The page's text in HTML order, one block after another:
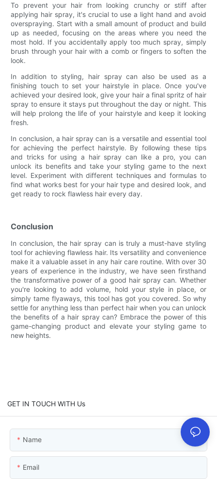
To prevent your hair from looking crunchy or stiff after
applying hair spray, it's crucial to use a light hand and avoid
overspraying. Start with a small amount of product and build
up as needed, focusing on the areas where you need the
most hold. If you accidentally apply too much spray, simply
brush through your hair with a comb or fingers to soften the
look.
In addition to styling, hair spray can also be used as a
finishing touch to set your hairstyle in place. Once you've
achieved your desired look, give your hair a final spritz of hair
spray to ensure it stays put throughout the day or night. This
will help prolong the life of your hairstyle and keep it looking
fresh.
In conclusion, a hair spray can is a versatile and essential tool
for achieving the perfect hairstyle. By following these tips
and tricks for using a hair spray can like a pro, you can
unlock its benefits and take your styling game to the next
level. Experiment with different techniques and formulas to
find what works best for your hair type and desired look, and
get ready to rock flawless hair every day.
Conclusion
In conclusion, the hair spray can is truly a must-have styling
tool for achieving flawless hair. Its versatility and convenience
make it a valuable asset in any hair care routine. With over 30
years of experience in the industry, we have seen firsthand
the transformative power of a good hair spray can. Whether
you're looking to add volume, hold your style in place, or
simply tame flyaways, this tool has got you covered. So why
settle for anything less than perfect hair when you can unlock
the benefits of a hair spray can? Embrace the power of this
game-changing product and elevate your styling game to
new heights.
GET IN TOUCH WITH Us
Name
Email